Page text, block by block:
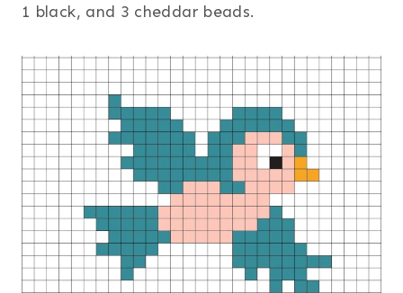
1 black, and 3 cheddar beads.